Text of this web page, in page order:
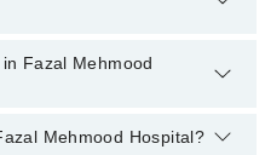
in Fazal Mehmood
Fazal Mehmood
in Fazal Mehmood Hospital
Mehmood Hospital?